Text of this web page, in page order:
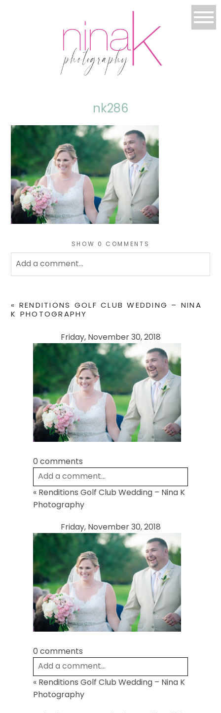
nk286
SHOW 0 COMMENTS
Add a comment...
fields are marked *
POST COMMENT
« RENDITIONS GOLF CLUB WEDDING – NINA
K PHOTOGRAPHY
Friday, November 30, 2018
0 comments
Add a comment...
Your email is never
published or shared.
Required fields are marked *
Post Comment
« Renditions Golf Club Wedding – Nina K
Photography
Friday, November 30, 2018
0 comments
Add a comment...
Your email is never
published or shared.
Required fields are marked *
« Renditions Golf Club Wedding – Nina K
Photography